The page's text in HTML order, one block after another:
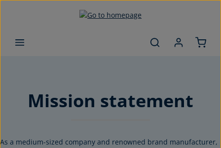
Mission statement
As a medium-sized company and renowned brand manufacturer,